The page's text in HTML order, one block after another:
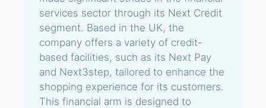
services sector through its Next Credit
segment. Based in the UK, the
company offers a variety of credit-
based facilities, such as its Next Pay
and Next3step, tailored to enhance the
shopping experience for its customers.
This financial arm is designed to